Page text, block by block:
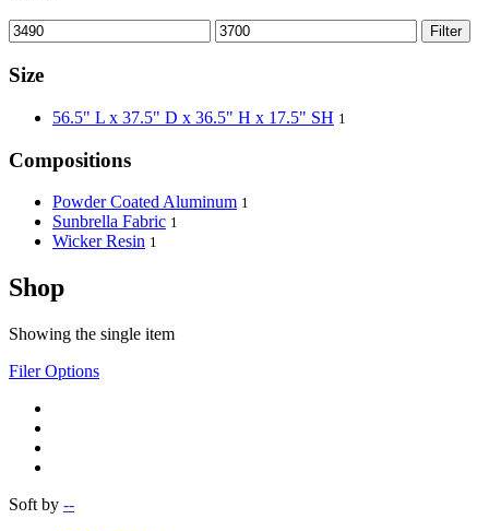
Filter
Size
56.5" L x 37.5" D x 36.5" H x 17.5" SH 1
Compositions
Powder Coated Aluminum 1
Sunbrella Fabric 1
Wicker Resin 1
Shop
Showing the single item
Filer Options
Soft by --